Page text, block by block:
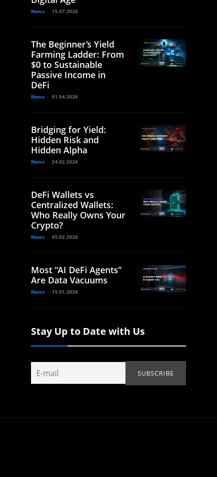
News 15.07.2026
The Beginner’s Yield
Farming Ladder: From
$0 to Sustainable
Passive Income in
DeFi
News 01.04.2026
Bridging for Yield:
Hidden Risk and
Hidden Alpha
News 24.02.2026
DeFi Wallets vs
Centralized Wallets:
Who Really Owns Your
Crypto?
News 05.02.2026
Most “AI DeFi Agents”
Are Data Vacuums
News 15.01.2026
Stay Up to Date with Us